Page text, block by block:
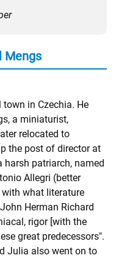
Mengs
in Czechia. He
a miniaturist,
relocated to
the post of director at
harsh patriarch, named
Allegri (better
with what literature
Herman Richard
rigor [with the
great predecessors".
Julia also went on to